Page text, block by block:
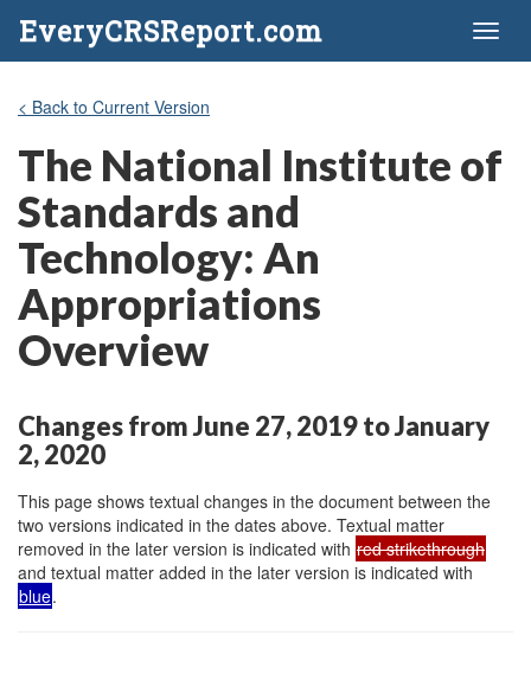
EveryCRSReport.com
< Back to Current Version
The National Institute of
Standards and
Technology: An
Appropriations
Overview
Changes from June 27, 2019 to January
2, 2020
This page shows textual changes in the document between the
two versions indicated in the dates above. Textual matter
removed in the later version is indicated with red strikethrough
and textual matter added in the later version is indicated with
blue.